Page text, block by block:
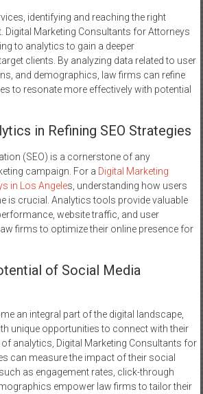
identifying and reaching the right
Digital Marketing Consultants for Attorneys
to analytics to gain a deeper
clients. By analyzing data related to user
and demographics, law firms can refine
to resonate more effectively with potential
in Refining SEO Strategies
(SEO) is a cornerstone of any
campaign. For a Digital Marketing
in Los Angeles, understanding how users
is crucial. Analytics tools provide valuable
website traffic, and user
firms to optimize their online presence for
of Social Media
an integral part of the digital landscape,
unique opportunities to connect with their
of analytics, Digital Marketing Consultants for
can measure the impact of their social
as engagement rates, click-through
empower law firms to tailor their